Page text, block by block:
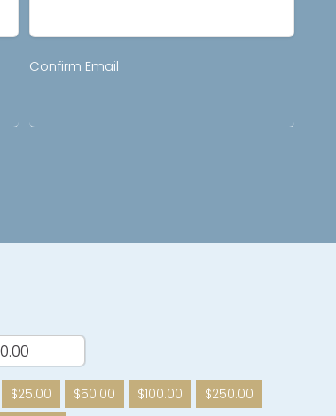
Confirm Email
$25.00 $50.00 $100.00
$250.00